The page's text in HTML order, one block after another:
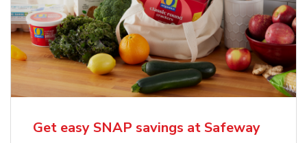
Get easy SNAP savings at Safeway